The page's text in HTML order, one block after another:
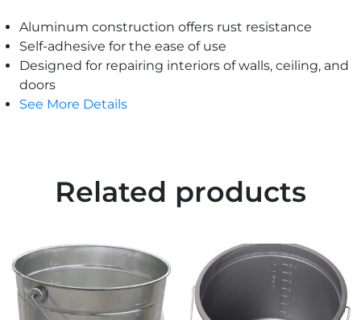
Aluminum construction offers rust resistance
Self-adhesive for the ease of use
Designed for repairing interiors of walls, ceiling, and
doors
See More Details
Related products